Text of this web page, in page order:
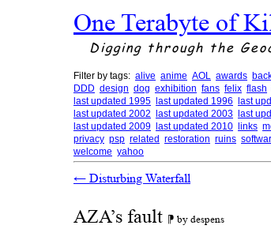
One Terabyte of
Digging through the
Filter by tags: alive anime AOL awards
DDD design dog exhibition fans felix flash
last updated 1995
last updated 1996 last
last updated 2002
last updated 2003 last
last updated 2009
last updated 2010 links
privacy psp related restoration ruins
welcome yahoo
←Disturbing Waterfall
AZA’s fault ⁋ by despens